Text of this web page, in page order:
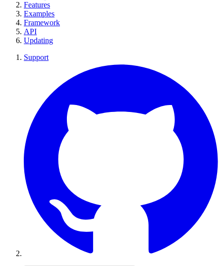
Features
Examples
Framework
API
Updating
Support